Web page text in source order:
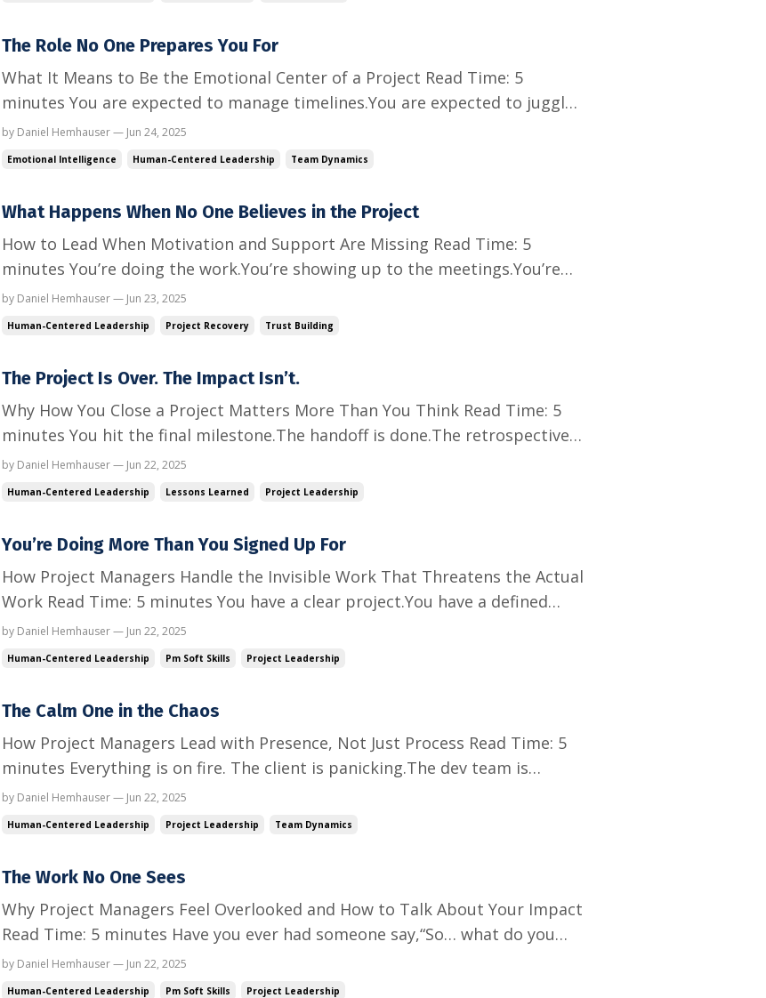
The Role No One Prepares You For
What It Means to Be the Emotional Center of a Project Read Time: 5
minutes You are expected to manage timelines.You are expected to juggle
scope.You even expected to deal with unresponsive stakeholders. But you
probably didn’t expect this: Calming a panicked team member after a
by Daniel Hemhauser — Jun 24, 2025
Emotional Intelligence Human-Centered Leadership Team Dynamics
What Happens When No One Believes in the Project
How to Lead When Motivation and Support Are Missing Read Time: 5
minutes You’re doing the work.You’re showing up to the meetings.You’re
keeping the tasks moving. But something feels off. The client is
disengaged.Your team is going through the motions.And no one seems to
by Daniel Hemhauser — Jun 23, 2025
Human-Centered Leadership Project Recovery Trust Building
The Project Is Over. The Impact Isn’t.
Why How You Close a Project Matters More Than You Think Read Time: 5
minutes You hit the final milestone.The handoff is done.The retrospective
is over. The project is complete.But your job is not. Because the next time
you work with this team, client, or executive, they will remember how this
by Daniel Hemhauser — Jun 22, 2025
Human-Centered Leadership Lessons Learned Project Leadership
You’re Doing More Than You Signed Up For
How Project Managers Handle the Invisible Work That Threatens the Actual
Work Read Time: 5 minutes You have a clear project.You have a defined
scope.You have a timeline you are trying to protect. And then it starts. “Can
you jump on this real quick?”“This isn’t technically your project, but…”“We ...
by Daniel Hemhauser — Jun 22, 2025
Human-Centered Leadership Pm Soft Skills Project Leadership
The Calm One in the Chaos
How Project Managers Lead with Presence, Not Just Process Read Time: 5
minutes Everything is on fire. The client is panicking.The dev team is
behind.Leadership wants answers—now. Everyone is reacting.And then all
eyes turn to you. You are the project manager.Which means in moments
by Daniel Hemhauser — Jun 22, 2025
Human-Centered Leadership Project Leadership Team Dynamics
The Work No One Sees
Why Project Managers Feel Overlooked and How to Talk About Your Impact
Read Time: 5 minutes Have you ever had someone say,“So… what do you
do?” You hit the deadlines.You organize the chaos.You keep the work
moving when everyone else is distracted.And still, your role feels invisible.
by Daniel Hemhauser — Jun 22, 2025
Human-Centered Leadership Pm Soft Skills Project Leadership